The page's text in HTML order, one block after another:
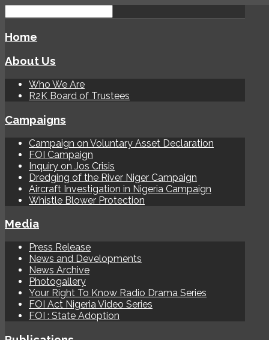
Home
About Us
Who We Are
R2K Board of Trustees
Campaigns
Campaign on Voluntary Asset Declaration
FOI Campaign
Inquiry on Jos Crisis
Dredging of the River Niger Campaign
Aircraft Investigation in Nigeria Campaign
Whistle Blower Protection
Media
Press Release
News and Developments
News Archive
Photogallery
Your Right To Know Radio Drama Series
FOI Act Nigeria Video Series
FOI : State Adoption